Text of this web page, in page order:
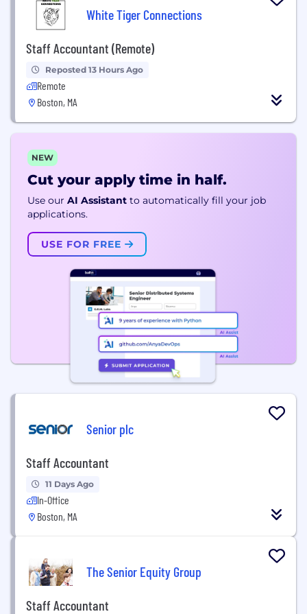
White Tiger Connections
Staff Accountant (Remote)
Reposted 13 Hours Ago
Remote
Boston, MA
NEW
Cut your apply time in half.
Use our AI Assistant to automatically fill your job
applications.
USE FOR FREE
Senior plc
Staff Accountant
11 Days Ago
In-Office
Boston, MA
The Senior Equity Group
Staff Accountant